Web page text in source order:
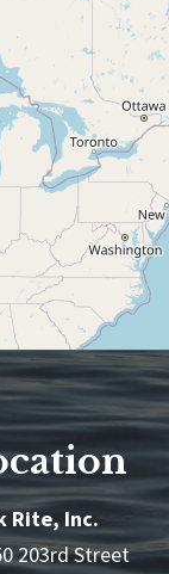
Rite, Inc.
203rd Street